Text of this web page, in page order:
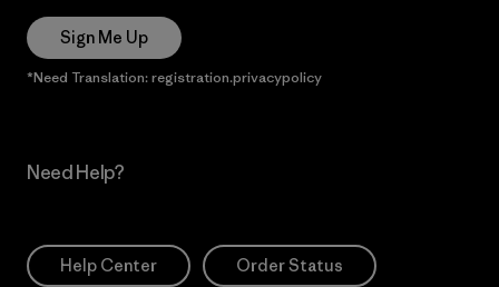
Sign Me Up
*Need Translation: registration.privacypolicy
Need Help?
Help Center Order Status